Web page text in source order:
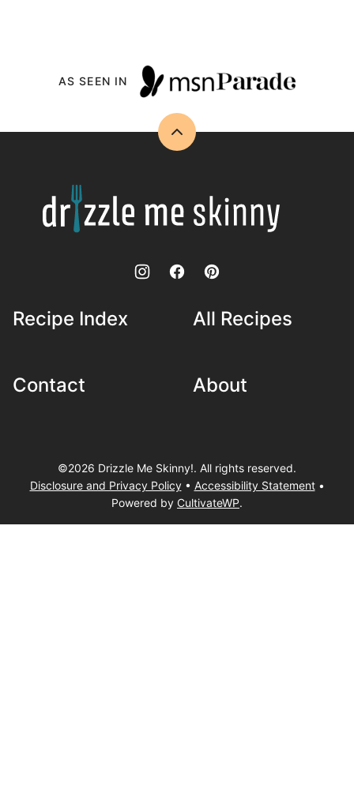
AS SEEN IN
Back
Drizzle
Me
Skinny!
Recipe Index All Recipes
Contact About
©2026 Drizzle Me Skinny!. All rights reserved.
Disclosure and Privacy Policy• Accessibility Statement•
Powered by CultivateWP.